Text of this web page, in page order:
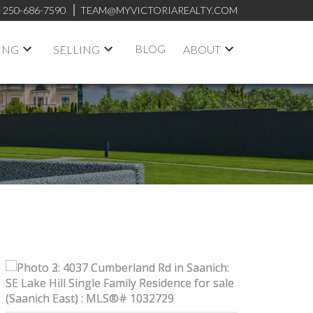
250-686-7590 TEAM@MYVICTORIAREALTY.COM
SELLING BLOG ABOUT